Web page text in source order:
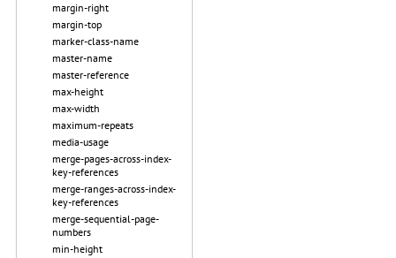
margin-right
margin-top
marker-class-name
master-name
master-reference
max-height
max-width
maximum-repeats
media-usage
merge-pages-across-index-
key-references
merge-ranges-across-index-
key-references
merge-sequential-page-
numbers
min-height